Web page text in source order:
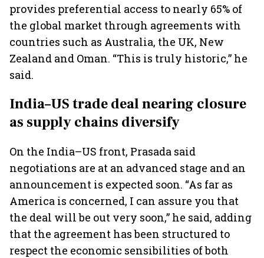
provides preferential access to nearly 65% of
the global market through agreements with
countries such as Australia, the UK, New
Zealand and Oman. “This is truly historic,” he
said.
India–US trade deal nearing closure
as supply chains diversify
On the India–US front, Prasada said
negotiations are at an advanced stage and an
announcement is expected soon. “As far as
America is concerned, I can assure you that
the deal will be out very soon,” he said, adding
that the agreement has been structured to
respect the economic sensibilities of both